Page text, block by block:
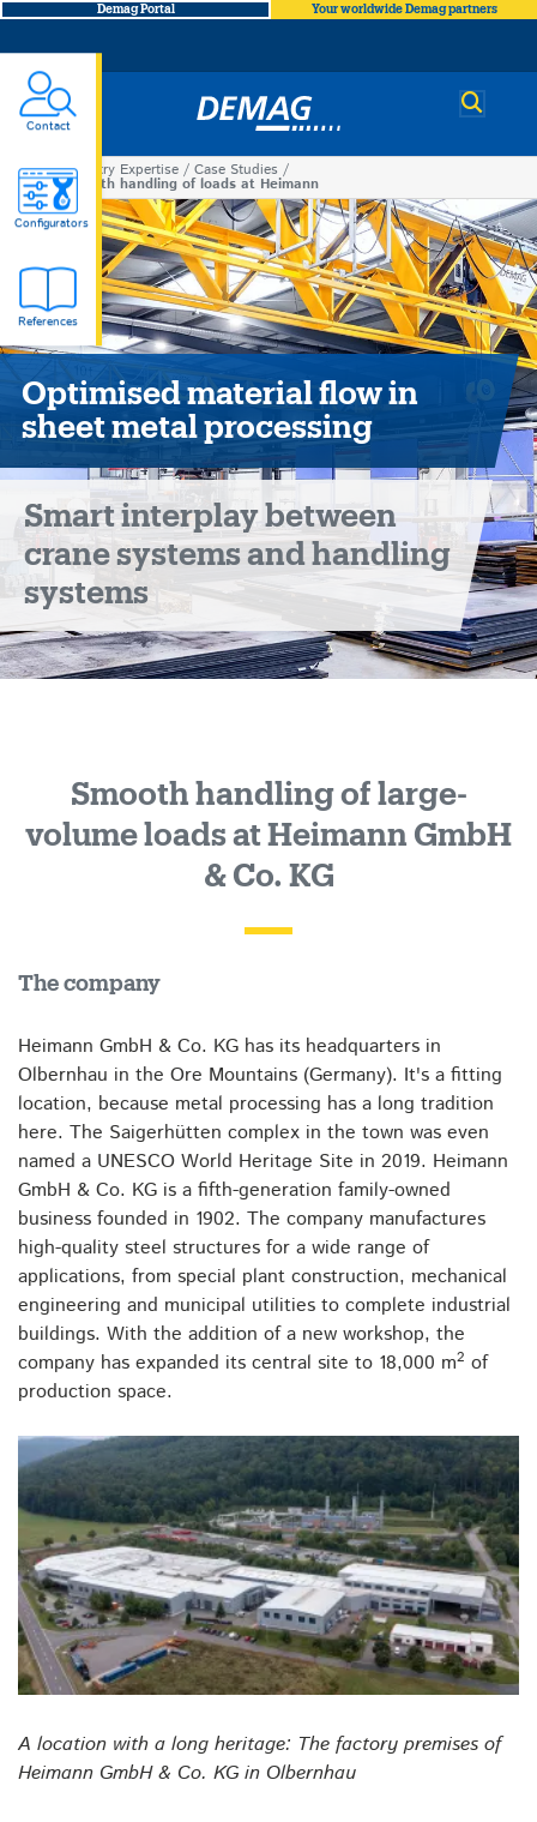
Demag Portal Your worldwide Demag partners
Demag
You
are
here
Industry Expertise Case Studies
Smooth handling of loads at Heimann
Contact
Configurators
References
Smooth
handling
of
loads
at
Heimann
Optimised material flow in
sheet metal processing
Smart interplay between
crane systems and handling
systems
Smooth handling of large-
volume loads at Heimann GmbH
& Co. KG
The company
Heimann GmbH & Co. KG has its headquarters in
Olbernhau in the Ore Mountains (Germany). It's a fitting
location, because metal processing has a long tradition
here. The Saigerhütten complex in the town was even
named a UNESCO World Heritage Site in 2019. Heimann
GmbH & Co. KG is a fifth-generation family-owned
business founded in 1902. The company manufactures
high-quality steel structures for a wide range of
applications, from special plant construction, mechanical
engineering and municipal utilities to complete industrial
buildings. With the addition of a new workshop, the
company has expanded its central site to 18,000 m2 of
production space.
A location with a long heritage: The factory premises of
Heimann GmbH & Co. KG in Olbernhau